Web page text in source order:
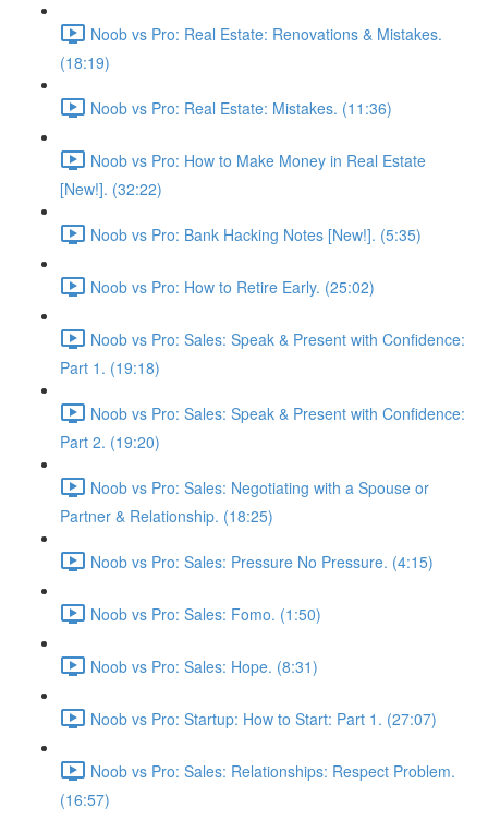
Noob vs Pro: Real Estate: Renovations & Mistakes.
(18:19)
Noob vs Pro: Real Estate: Mistakes. (11:36)
Noob vs Pro: How to Make Money in Real Estate
[New!]. (32:22)
Noob vs Pro: Bank Hacking Notes [New!]. (5:35)
Noob vs Pro: How to Retire Early. (25:02)
Noob vs Pro: Sales: Speak & Present with Confidence:
Part 1. (19:18)
Noob vs Pro: Sales: Speak & Present with Confidence:
Part 2. (19:20)
Noob vs Pro: Sales: Negotiating with a Spouse or
Partner & Relationship. (18:25)
Noob vs Pro: Sales: Pressure No Pressure. (4:15)
Noob vs Pro: Sales: Fomo. (1:50)
Noob vs Pro: Sales: Hope. (8:31)
Noob vs Pro: Startup: How to Start: Part 1. (27:07)
Noob vs Pro: Sales: Relationships: Respect Problem.
(16:57)